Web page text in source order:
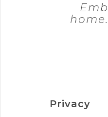
Privacy